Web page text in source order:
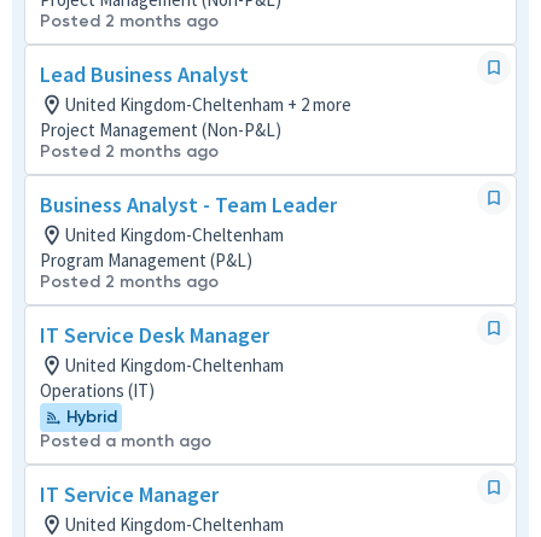
Posted 2 months ago
Lead Business Analyst
United Kingdom-Cheltenham + 2 more
Project Management (Non-P&L)
Posted 2 months ago
Business Analyst - Team Leader
United Kingdom-Cheltenham
Program Management (P&L)
Posted 2 months ago
IT Service Desk Manager
United Kingdom-Cheltenham
Operations (IT)
Hybrid
Posted a month ago
IT Service Manager
United Kingdom-Cheltenham